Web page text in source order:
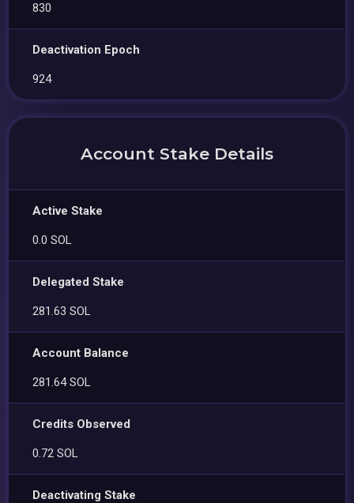
830
Deactivation Epoch
924
Account Stake Details
Active Stake
0.0 SOL
Delegated Stake
281.63 SOL
Account Balance
281.64 SOL
Credits Observed
0.72 SOL
Deactivating Stake